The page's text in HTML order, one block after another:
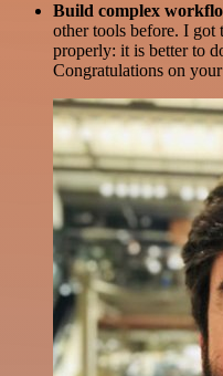
Build complex
other tools before. I
properly: it is better to
Congratulations on